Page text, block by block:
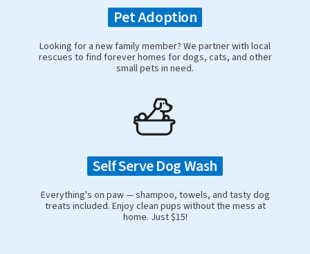
Pet Adoption
Looking for a new family member? We partner with local
rescues to find forever homes for dogs, cats, and other
small pets in need.
Self Serve Dog Wash
Everything's on paw — shampoo, towels, and tasty dog
treats included. Enjoy clean pups without the mess at
home. Just $15!